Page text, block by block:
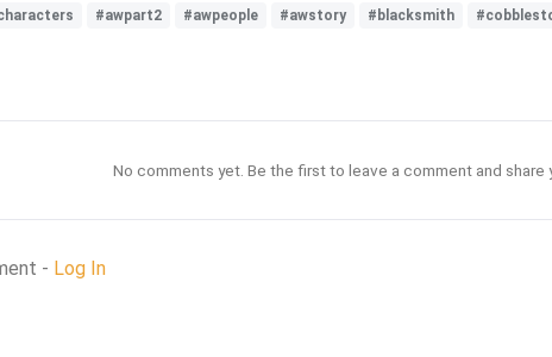
#awpart2 #awpeople #awstory #blacksmith
No comments yet. Be the first to leave a comment and share
- Log In